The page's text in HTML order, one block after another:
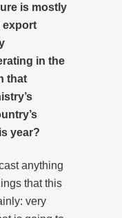
is mostly
export
in the
that
year?
anything
that this
very